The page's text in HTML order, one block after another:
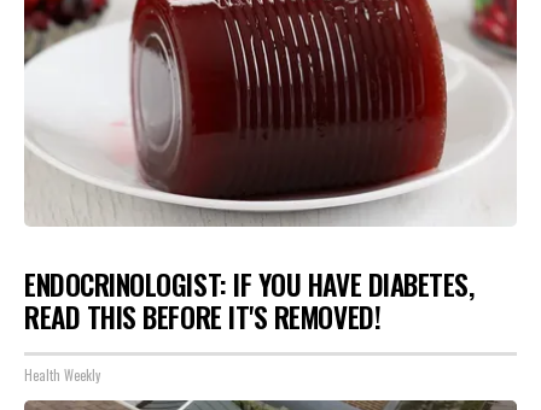
ENDOCRINOLOGIST: IF YOU HAVE DIABETES,
READ THIS BEFORE IT'S REMOVED!
Health Weekly